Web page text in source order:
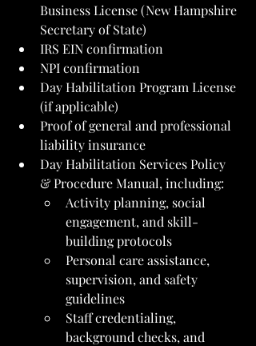
Business License (New Hampshire
Secretary of State)
IRS EIN confirmation
NPI confirmation
Day Habilitation Program License
(if applicable)
Proof of general and professional
liability insurance
Day Habilitation Services Policy
& Procedure Manual, including:
Activity planning, social
engagement, and skill-
building protocols
Personal care assistance,
supervision, and safety
guidelines
Staff credentialing,
background checks, and